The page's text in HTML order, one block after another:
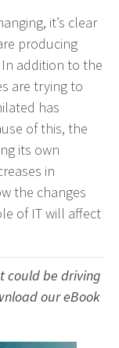
it’s clear
producing
addition to the
are trying to
has
of this, the
its own
in
the changes
of IT will affect
could be driving
our eBook